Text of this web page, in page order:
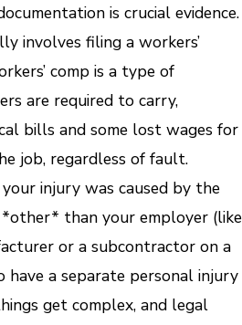
is crucial evidence.
involves filing a workers’
comp is a type of
are required to carry,
bills and some lost wages for
job, regardless of fault.
injury was caused by the
*other* than your employer (like
or a subcontractor on a
have a separate personal injury
get complex, and legal